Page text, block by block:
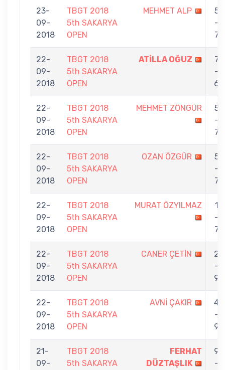
23-
09-
2018
TBGT 2018
5th SAKARYA
OPEN
MEHMET ALP
5
-
7
22-
09-
2018
TBGT 2018
5th SAKARYA
OPEN
ATİLLA OĞUZ
7
-
6
22-
09-
2018
TBGT 2018
5th SAKARYA
OPEN
MEHMET ZÖNGÜR
5
-
7
22-
09-
2018
TBGT 2018
5th SAKARYA
OPEN
OZAN ÖZGÜR
5
-
7
22-
09-
2018
TBGT 2018
5th SAKARYA
OPEN
MURAT ÖZYILMAZ
1
-
7
22-
09-
2018
TBGT 2018
5th SAKARYA
OPEN
CANER ÇETİN
2
-
9
22-
09-
2018
TBGT 2018
5th SAKARYA
OPEN
AVNİ ÇAKIR
4
-
9
21-
09-
TBGT 2018
5th SAKARYA
FERHAT
DÜZTAŞLIK
9
-